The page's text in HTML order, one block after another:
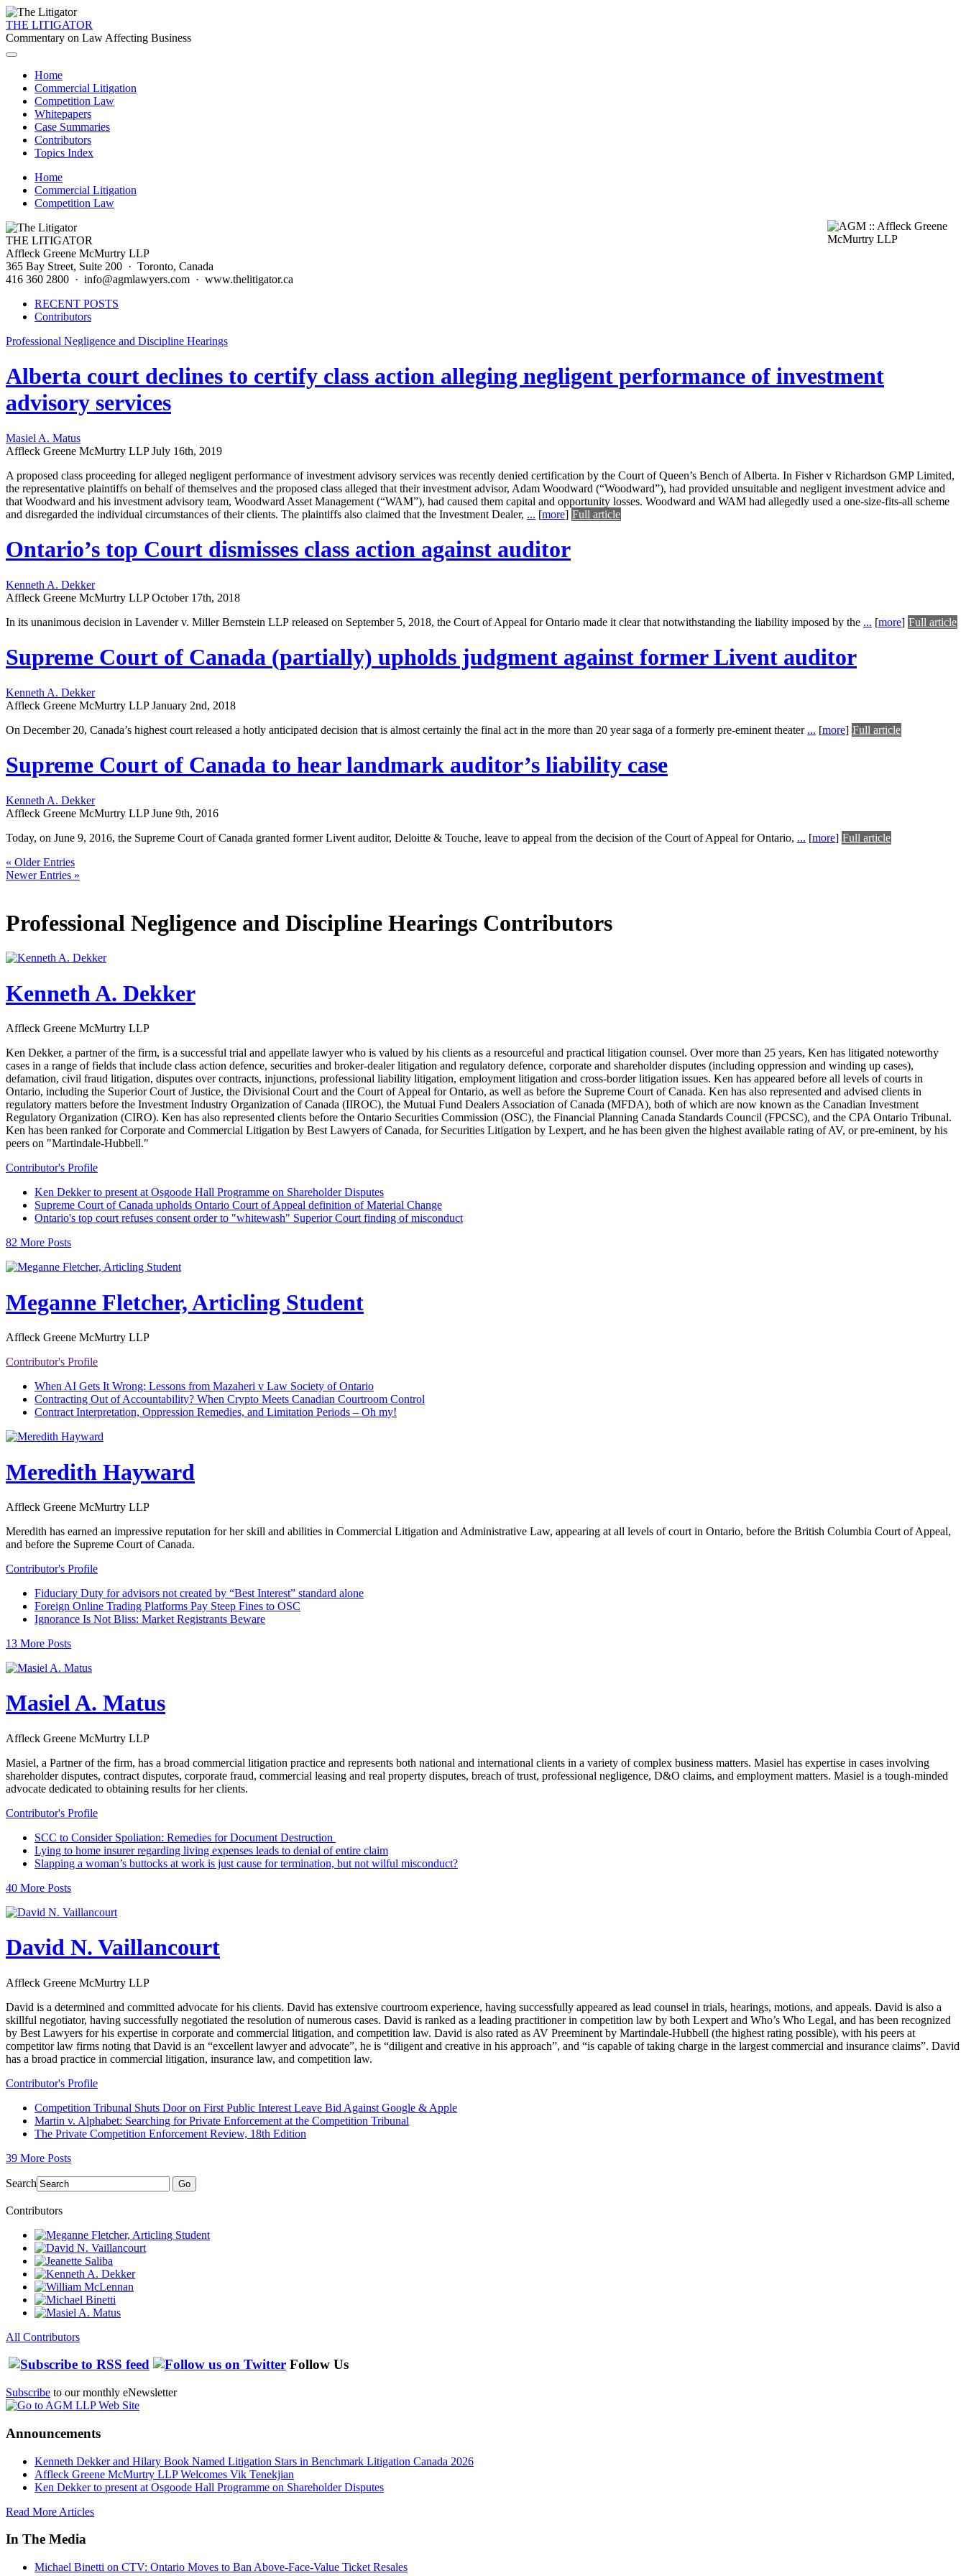
THE LITIGATOR
Commentary on Law Affecting Business
Home
Commercial Litigation
Competition Law
Whitepapers
Case Summaries
Contributors
Topics Index
Home
Commercial Litigation
Competition Law
THE LITIGATOR
Affleck Greene McMurtry LLP
365 Bay Street, Suite 200 · Toronto, Canada
416 360 2800 · info@agmlawyers.com · www.thelitigator.ca
RECENT POSTS
Contributors
Professional Negligence and Discipline Hearings
Alberta court declines to certify class action alleging negligent performance of investment
advisory services
Masiel A. Matus
Affleck Greene McMurtry LLP July 16th, 2019
A proposed class proceeding for alleged negligent performance of investment advisory services was recently denied certification by the Court of Queen’s Bench of Alberta. In Fisher v Richardson GMP Limited,
the representative plaintiffs on behalf of themselves and the proposed class alleged that their investment advisor, Adam Woodward (“Woodward”), had provided unsuitable and negligent investment advice and
that Woodward and his investment advisory team, Woodward Asset Management (“WAM”), had caused them capital and opportunity losses. Woodward and WAM had allegedly used a one-size-fits-all scheme
and disregarded the individual circumstances of their clients. The plaintiffs also claimed that the Investment Dealer, ... [more] Full article
Ontario’s top Court dismisses class action against auditor
Kenneth A. Dekker
Affleck Greene McMurtry LLP October 17th, 2018
In its unanimous decision in Lavender v. Miller Bernstein LLP released on September 5, 2018, the Court of Appeal for Ontario made it clear that notwithstanding the liability imposed by the ... [more] Full article
Supreme Court of Canada (partially) upholds judgment against former Livent auditor
Kenneth A. Dekker
Affleck Greene McMurtry LLP January 2nd, 2018
On December 20, Canada’s highest court released a hotly anticipated decision that is almost certainly the final act in the more than 20 year saga of a formerly pre-eminent theater ... [more] Full article
Supreme Court of Canada to hear landmark auditor’s liability case
Kenneth A. Dekker
Affleck Greene McMurtry LLP June 9th, 2016
Today, on June 9, 2016, the Supreme Court of Canada granted former Livent auditor, Deloitte & Touche, leave to appeal from the decision of the Court of Appeal for Ontario, ... [more] Full article
« Older Entries
Newer Entries »
Professional Negligence and Discipline Hearings Contributors
Kenneth A. Dekker
Affleck Greene McMurtry LLP
Ken Dekker, a partner of the firm, is a successful trial and appellate lawyer who is valued by his clients as a resourceful and practical litigation counsel. Over more than 25 years, Ken has litigated noteworthy
cases in a range of fields that include class action defence, securities and broker-dealer litigation and regulatory defence, corporate and shareholder disputes (including oppression and winding up cases),
defamation, civil fraud litigation, disputes over contracts, injunctions, professional liability litigation, employment litigation and cross-border litigation issues. Ken has appeared before all levels of courts in
Ontario, including the Superior Court of Justice, the Divisional Court and the Court of Appeal for Ontario, as well as before the Supreme Court of Canada. Ken has also represented and advised clients in
regulatory matters before the Investment Industry Organization of Canada (IIROC), the Mutual Fund Dealers Association of Canada (MFDA), both of which are now known as the Canadian Investment
Regulatory Organization (CIRO). Ken has also represented clients before the Ontario Securities Commission (OSC), the Financial Planning Canada Standards Council (FPCSC), and the CPA Ontario Tribunal.
Ken has been ranked for Corporate and Commercial Litigation by Best Lawyers of Canada, for Securities Litigation by Lexpert, and he has been given the highest available rating of AV, or pre-eminent, by his
peers on "Martindale-Hubbell."
Contributor's Profile
Ken Dekker to present at Osgoode Hall Programme on Shareholder Disputes
Supreme Court of Canada upholds Ontario Court of Appeal definition of Material Change
Ontario's top court refuses consent order to "whitewash" Superior Court finding of misconduct
82 More Posts
Meganne Fletcher, Articling Student
Affleck Greene McMurtry LLP
Contributor's Profile
When AI Gets It Wrong: Lessons from Mazaheri v Law Society of Ontario
Contracting Out of Accountability? When Crypto Meets Canadian Courtroom Control
Contract Interpretation, Oppression Remedies, and Limitation Periods – Oh my!
Meredith Hayward
Affleck Greene McMurtry LLP
Meredith has earned an impressive reputation for her skill and abilities in Commercial Litigation and Administrative Law, appearing at all levels of court in Ontario, before the British Columbia Court of Appeal,
and before the Supreme Court of Canada.
Contributor's Profile
Fiduciary Duty for advisors not created by “Best Interest” standard alone
Foreign Online Trading Platforms Pay Steep Fines to OSC
Ignorance Is Not Bliss: Market Registrants Beware
13 More Posts
Masiel A. Matus
Affleck Greene McMurtry LLP
Masiel, a Partner of the firm, has a broad commercial litigation practice and represents both national and international clients in a variety of complex business matters. Masiel has expertise in cases involving
shareholder disputes, contract disputes, corporate fraud, commercial leasing and real property disputes, breach of trust, professional negligence, D&O claims, and employment matters. Masiel is a tough-minded
advocate dedicated to obtaining results for her clients.
Contributor's Profile
SCC to Consider Spoliation: Remedies for Document Destruction
Lying to home insurer regarding living expenses leads to denial of entire claim
Slapping a woman’s buttocks at work is just cause for termination, but not wilful misconduct?
40 More Posts
David N. Vaillancourt
Affleck Greene McMurtry LLP
David is a determined and committed advocate for his clients. David has extensive courtroom experience, having successfully appeared as lead counsel in trials, hearings, motions, and appeals. David is also a
skillful negotiator, having successfully negotiated the resolution of numerous cases. David is ranked as a leading practitioner in competition law by both Lexpert and Who’s Who Legal, and has been recognized
by Best Lawyers for his expertise in corporate and commercial litigation, and competition law. David is also rated as AV Preeminent by Martindale-Hubbell (the highest rating possible), with his peers at
competitor law firms noting that David is an “excellent lawyer and advocate”, he is “diligent and creative in his approach”, and “is capable of taking charge in the largest commercial and insurance claims”. David
has a broad practice in commercial litigation, insurance law, and competition law.
Contributor's Profile
Competition Tribunal Shuts Door on First Public Interest Leave Bid Against Google & Apple
Martin v. Alphabet: Searching for Private Enforcement at the Competition Tribunal
The Private Competition Enforcement Review, 18th Edition
39 More Posts
Search Go
Contributors
All Contributors
Follow Us
Subscribe to our monthly eNewsletter
Announcements
Kenneth Dekker and Hilary Book Named Litigation Stars in Benchmark Litigation Canada 2026
Affleck Greene McMurtry LLP Welcomes Vik Tenekjian
Ken Dekker to present at Osgoode Hall Programme on Shareholder Disputes
Read More Articles
In The Media
Michael Binetti on CTV: Ontario Moves to Ban Above-Face-Value Ticket Resales